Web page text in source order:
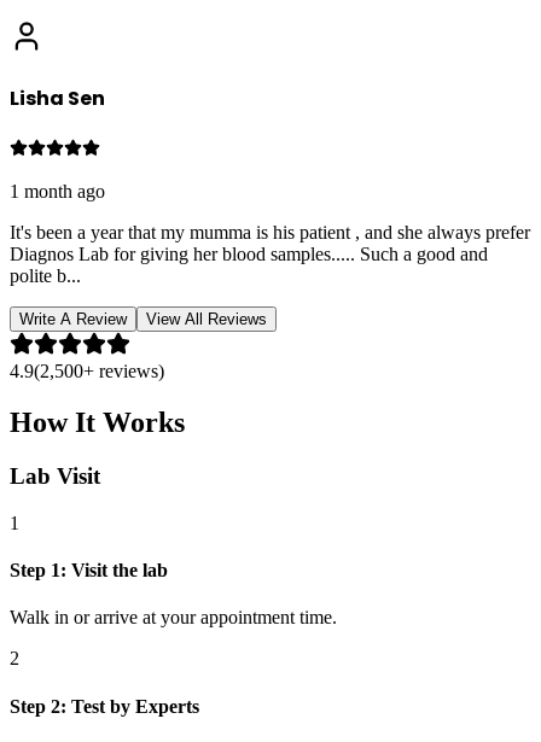
Lisha Sen
1 month ago
It's been a year that my mumma is his patient , and she always prefer
Diagnos Lab for giving her blood samples..... Such a good and
polite b...
Write A Review View All Reviews
4.9(2,500+ reviews)
How It Works
Lab Visit
1
Step 1: Visit the lab
Walk in or arrive at your appointment time.
2
Step 2: Test by Experts